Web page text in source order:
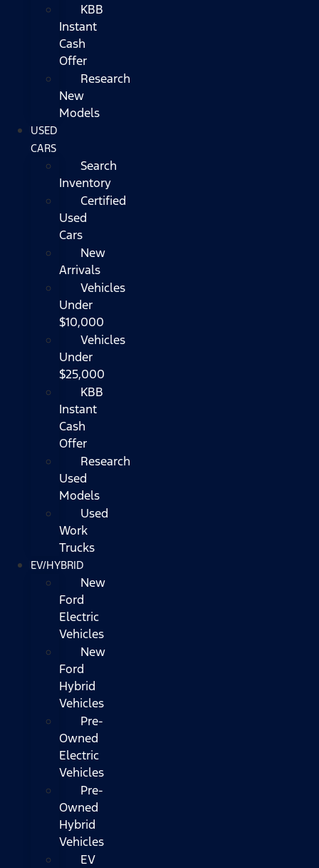
KBB
Instant
Cash
Offer
Research
New
Models
USED
CARS
Search
Inventory
Certified
Used
Cars
New
Arrivals
Vehicles
Under
$10,000
Vehicles
Under
$25,000
KBB
Instant
Cash
Offer
Research
Used
Models
Used
Work
Trucks
EV/HYBRID
New
Ford
Electric
Vehicles
New
Ford
Hybrid
Vehicles
Pre-
Owned
Electric
Vehicles
Pre-
Owned
Hybrid
Vehicles
EV